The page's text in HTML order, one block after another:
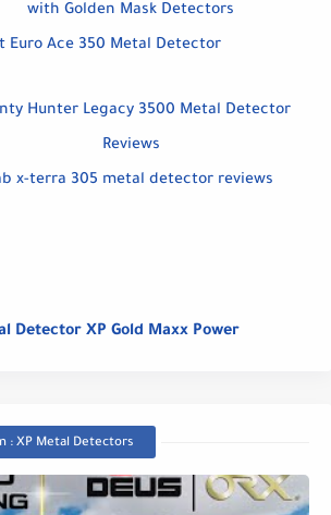
with Golden Mask Detectors
Euro Ace 350 Metal Detector
Hunter Legacy 3500 Metal Detector
Reviews
x-terra 305 metal detector reviews
Detector XP Gold Maxx Power
: XP Metal Detectors